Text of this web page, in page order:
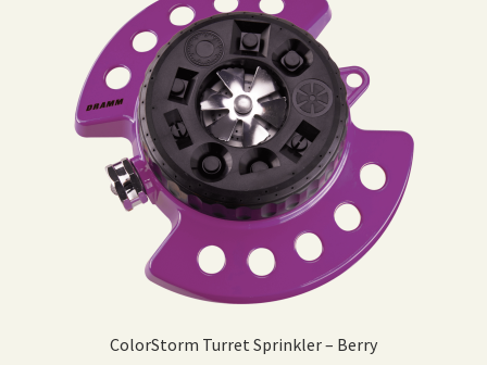
ColorStorm Turret Sprinkler – Berry